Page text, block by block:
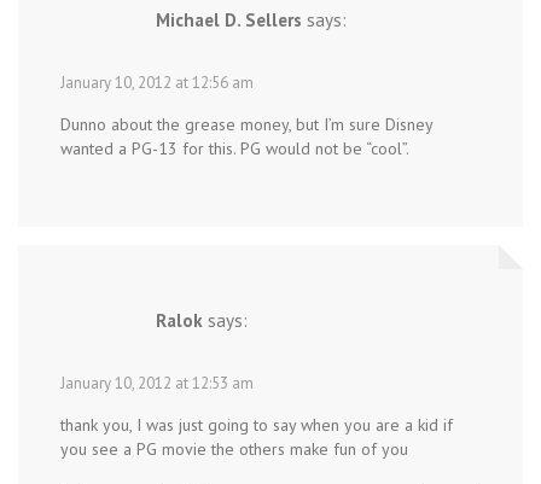
Michael D. Sellers says:
January 10, 2012 at 12:56 am
Dunno about the grease money, but I’m sure Disney
wanted a PG-13 for this. PG would not be “cool”.
Ralok says:
January 10, 2012 at 12:53 am
thank you, I was just going to say when you are a kid if
you see a PG movie the others make fun of you